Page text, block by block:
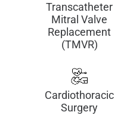
Transcatheter
Mitral Valve
Replacement
(TMVR)
Cardiothoracic
Surgery